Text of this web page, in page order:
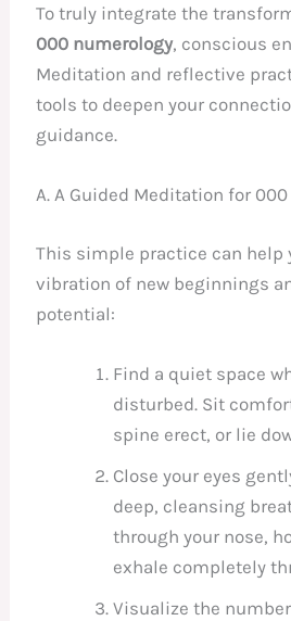
To truly integrate the
000 numerology, conscious
Meditation and reflective
tools to deepen your
guidance.
A. A Guided Meditation for
This simple practice can help
vibration of new beginnings
potential:
Find a quiet space
disturbed. Sit
spine erect, or lie
Close your eyes
deep, cleansing
through your nose,
exhale completely
Visualize the number